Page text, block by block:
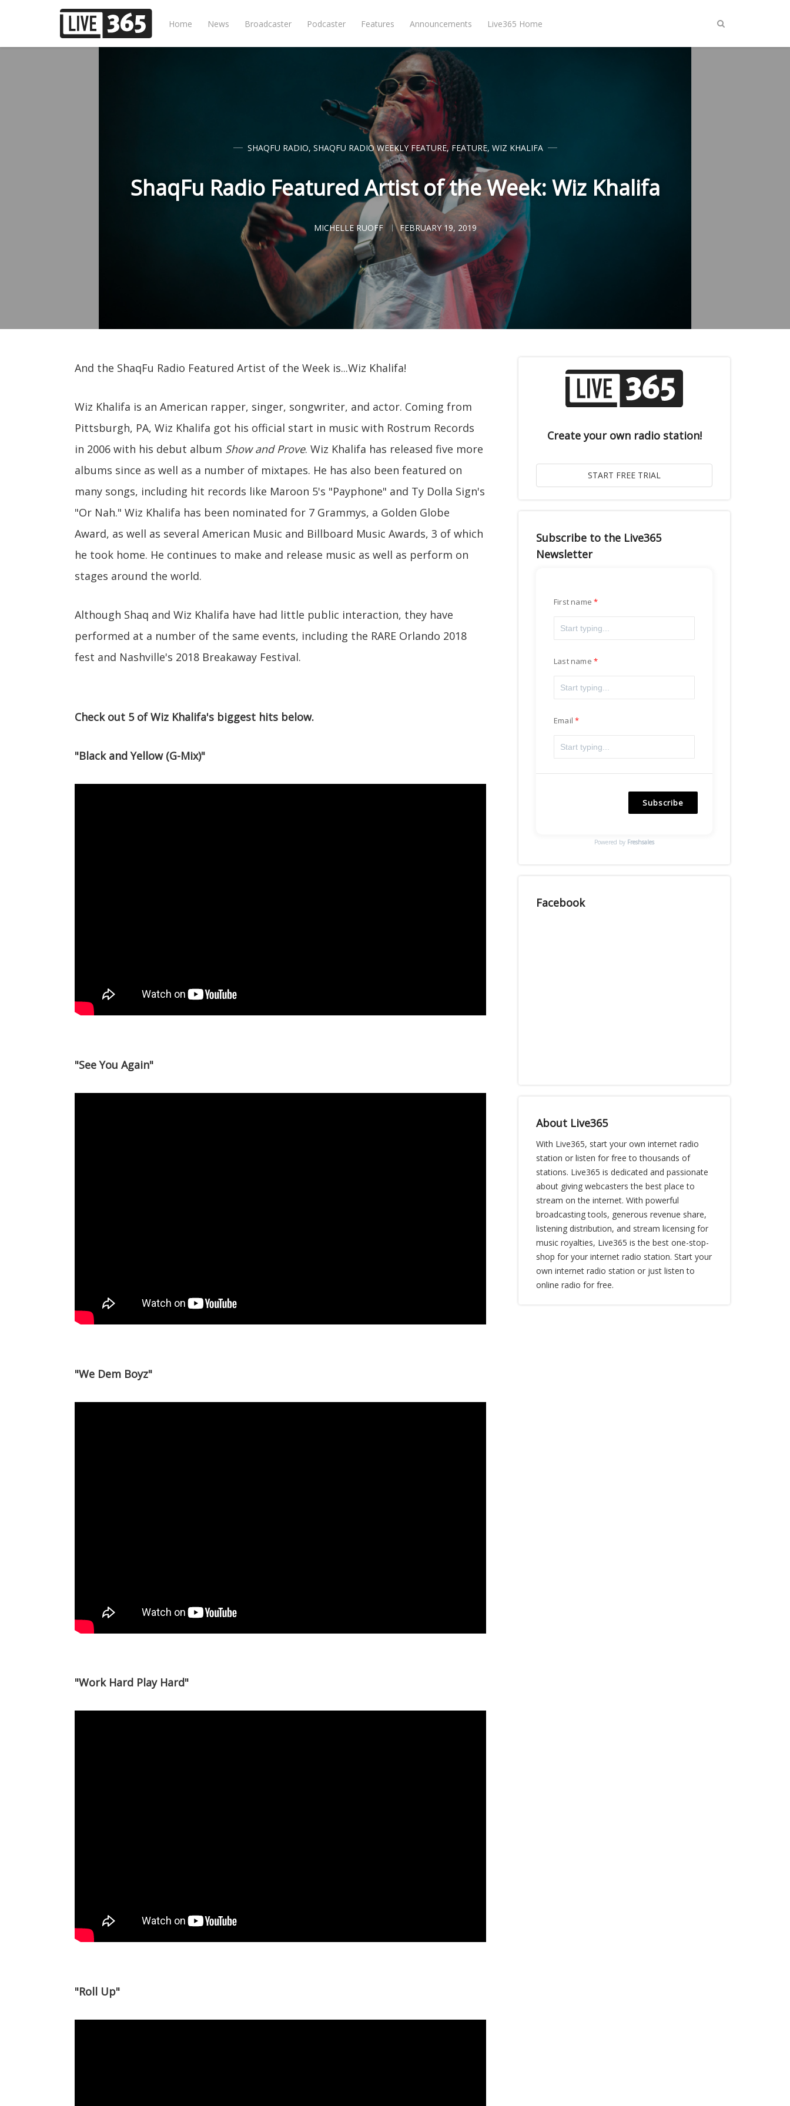
Home News Broadcaster Podcaster Features Announcements Live365 Home
SHAQFU RADIO, SHAQFU RADIO WEEKLY FEATURE,FEATURE, WIZ KHALIFA
ShaqFu Radio Featured Artist of the Week: Wiz Khalifa
MICHELLE RUOFF FEBRUARY 19, 2019
And the ShaqFu Radio Featured Artist of the Week is...Wiz Khalifa!
Wiz Khalifa is an American rapper, singer, songwriter, and actor. Coming from
Pittsburgh, PA, Wiz Khalifa got his official start in music with Rostrum Records
in 2006 with his debut album Show and Prove. Wiz Khalifa has released five more
albums since as well as a number of mixtapes. He has also been featured on
many songs, including hit records like Maroon 5's "Payphone" and Ty Dolla Sign's
"Or Nah." Wiz Khalifa has been nominated for 7 Grammys, a Golden Globe
Award, as well as several American Music and Billboard Music Awards, 3 of which
he took home. He continues to make and release music as well as perform on
stages around the world.
Although Shaq and Wiz Khalifa have had little public interaction, they have
performed at a number of the same events, including the RARE Orlando 2018
fest and Nashville's 2018 Breakaway Festival.
Check out 5 of Wiz Khalifa's biggest hits below.
"Black and Yellow (G-Mix)"
"See You Again"
"We Dem Boyz"
"Work Hard Play Hard"
"Roll Up"
Create your own radio station!
Subscribe to the Live365
Newsletter
First name
Last name
Email
Subscribe
Powered by Freshsales
Facebook
About Live365
With Live365, start your own internet radio
station or listen for free to thousands of
stations. Live365 is dedicated and passionate
about giving webcasters the best place to
stream on the internet. With powerful
broadcasting tools, generous revenue share,
listening distribution, and stream licensing for
music royalties, Live365 is the best one-stop-
shop for your internet radio station. Start your
own internet radio station or just listen to
online radio for free.